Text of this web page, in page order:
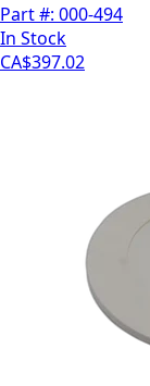
Part #: 000-494
In Stock
CA$397.02